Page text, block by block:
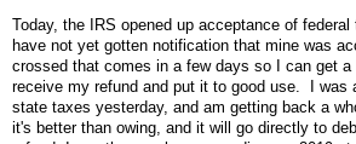
Today, the IRS opened up acceptance of federal
have not yet gotten notification that mine was
crossed that comes in a few days so I can get a
receive my refund and put it to good use. I was
state taxes yesterday, and am getting back a
it's better than owing, and it will go directly to